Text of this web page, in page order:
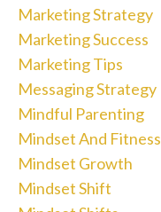
Marketing Strategy
Marketing Success
Marketing Tips
Messaging Strategy
Mindful Parenting
Mindset And Fitness
Mindset Growth
Mindset Shift